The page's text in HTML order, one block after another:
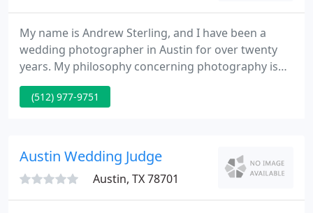
My name is Andrew Sterling, and I have been a
wedding photographer in Austin for over twenty
years. My philosophy concerning photography is
that it is quite personal and therefore it is an honor
to be asked to photograph an personal, their
(512) 977-9751
Austin Wedding Judge
Austin, TX 78701